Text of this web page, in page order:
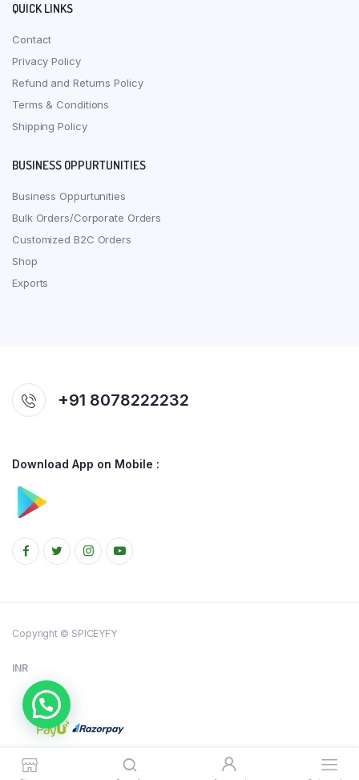
QUICK LINKS
Contact
Privacy Policy
Refund and Returns Policy
Terms & Conditions
Shipping Policy
BUSINESS OPPURTUNITIES
Business Oppurtunities
Bulk Orders/Corporate Orders
Customized B2C Orders
Shop
Exports
+91 8078222232
Download App on Mobile :
Copyright © SPICEYFY
INR